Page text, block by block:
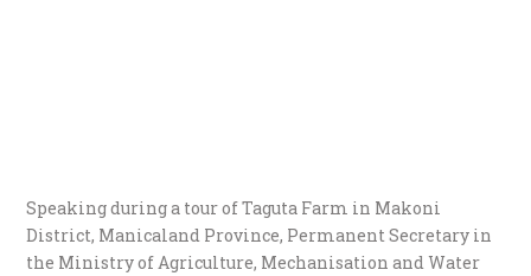
Speaking during a tour of Taguta Farm in Makoni
District, Manicaland Province, Permanent Secretary in
the Ministry of Agriculture, Mechanisation and Water